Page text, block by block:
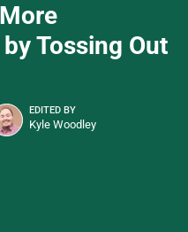
Tossing Out
EDITED BY
Kyle Woodley